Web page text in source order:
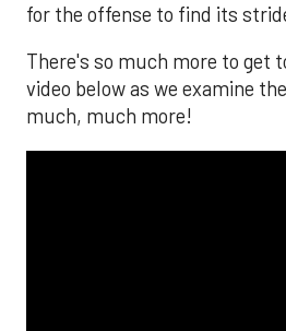
for the offense to find its
There's so much more to get
video below as we examine
much, much more!